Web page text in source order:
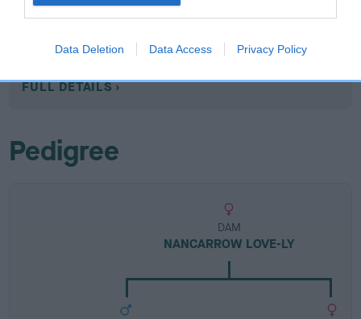
Data Deletion Data Access Privacy Policy
Category 1
FULL DETAILS
Pedigree
DAM
NANCARROW LOVE-LY